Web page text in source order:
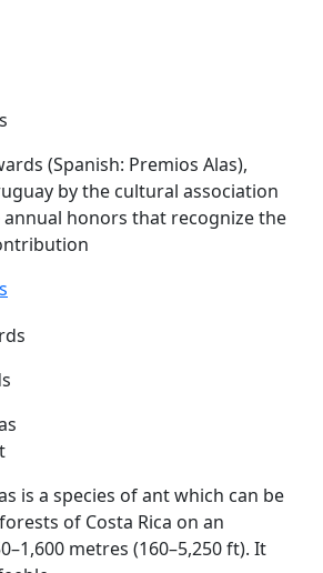
(Spanish: Premios Alas),
by the cultural association
honors that recognize the
is a species of ant which can be
of Costa Rica on an
metres (160–5,250 ft). It